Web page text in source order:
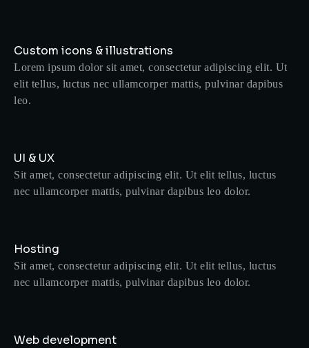
Custom icons & illustrations
Lorem ipsum dolor sit amet, consectetur adipiscing elit. Ut
elit tellus, luctus nec ullamcorper mattis, pulvinar dapibus
leo.
UI & UX
Sit amet, consectetur adipiscing elit. Ut elit tellus, luctus
nec ullamcorper mattis, pulvinar dapibus leo dolor.
Hosting
Sit amet, consectetur adipiscing elit. Ut elit tellus, luctus
nec ullamcorper mattis, pulvinar dapibus leo dolor.
Web development